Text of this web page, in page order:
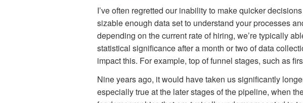
I’ve often regretted our inability to make quicker
sizable enough data set to understand your processes
depending on the current rate of hiring, we’re typically
statistical significance after a month or two of data
impact this. For example, top of funnel stages, such as
Nine years ago, it would have taken us significantly
especially true at the later stages of the pipeline, when